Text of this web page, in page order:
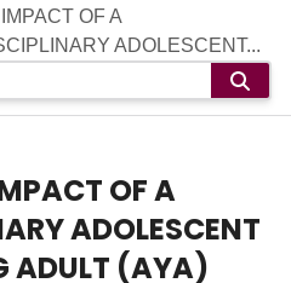
OF A
ADOLESCENT...
OF A
ADOLESCENT
ADULT (AYA)